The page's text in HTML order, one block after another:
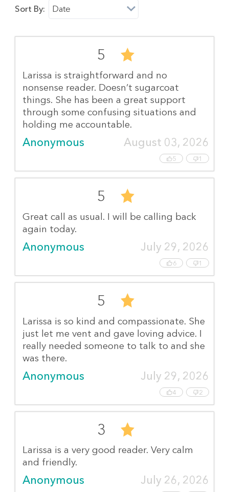
Sort By: Date
5
Larissa is straightforward and no
nonsense reader. Doesn’t sugarcoat
things. She has been a great support
through some confusing situations and
holding me accountable.
Anonymous August 03, 2026
5 1
5
Great call as usual. I will be calling back
again today.
Anonymous July 29, 2026
6 1
5
Larissa is so kind and compassionate. She
just let me vent and gave loving advice. I
really needed someone to talk to and she
was there.
Anonymous July 29, 2026
4 2
3
Larissa is a very good reader. Very calm
and friendly.
Anonymous July 26, 2026